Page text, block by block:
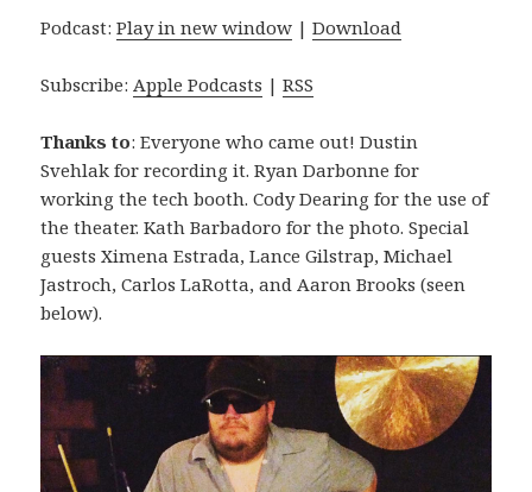
Podcast:Play in new window |Download
Subscribe: Apple Podcasts |RSS
Thanks to: Everyone who came out! Dustin
Svehlak for recording it. Ryan Darbonne for
working the tech booth. Cody Dearing for the use of
the theater. Kath Barbadoro for the photo. Special
guests Ximena Estrada, Lance Gilstrap, Michael
Jastroch, Carlos LaRotta, and Aaron Brooks (seen
below).